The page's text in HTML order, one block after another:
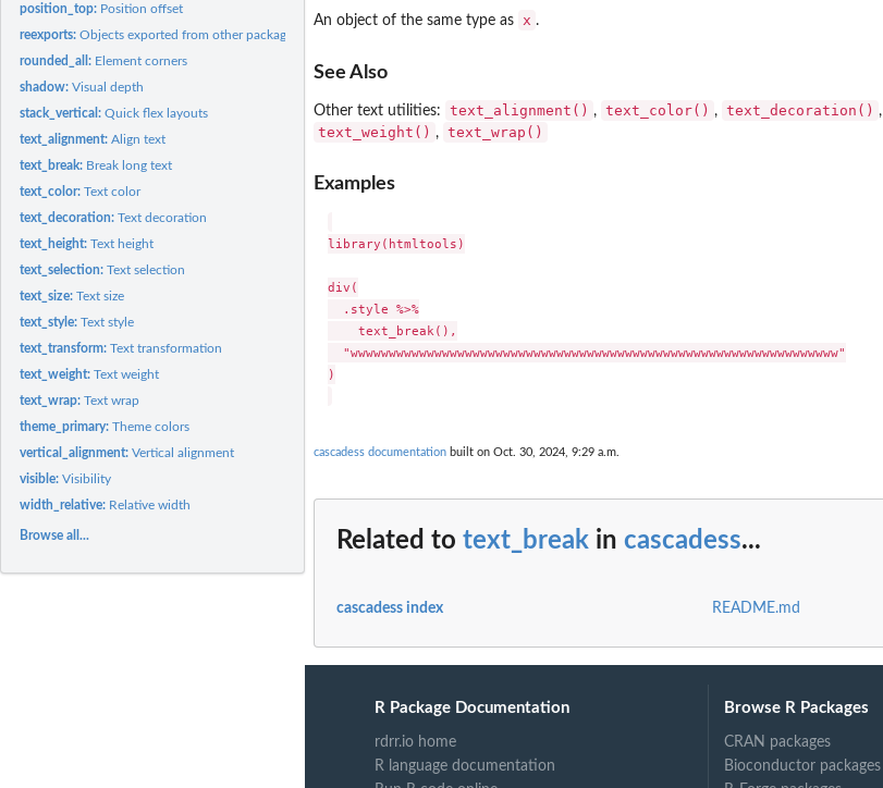
position_top: Position offset
reexports:Objects exported from other packages
rounded_all: Element corners
shadow:Visual depth
stack_vertical:Quick flex layouts
text_alignment:Align text
text_break: Break long text
text_color:Text color
text_decoration:Text decoration
text_height:Text height
text_selection:Text selection
text_size:Text size
text_style:Text style
text_transform:Text transformation
text_weight:Text weight
text_wrap:Text wrap
theme_primary:Theme colors
vertical_alignment:Vertical alignment
visible:Visibility
width_relative: Relative width
Browse all...
An object of the same type as x .
See Also
Other text utilities: text_alignment() , text_color() , text_decoration() ,
text_weight() , text_wrap()
Examples
library(htmltools)
div(
  .style %>%
    text_break(),
  "wwwwwwwwwwwwwwwwwwwwwwwwwwwwwwwwwwwwwwwwwwwwwwwwwwwwwwwwwwwwwwww"
)
cascadess documentation built on Oct. 30, 2024, 9:29 a.m.
Related to text_break in cascadess...
cascadess index README.md
R Package Documentation
rdrr.io home
R language documentation
Browse R Packages
CRAN packages
Bioconductor packages